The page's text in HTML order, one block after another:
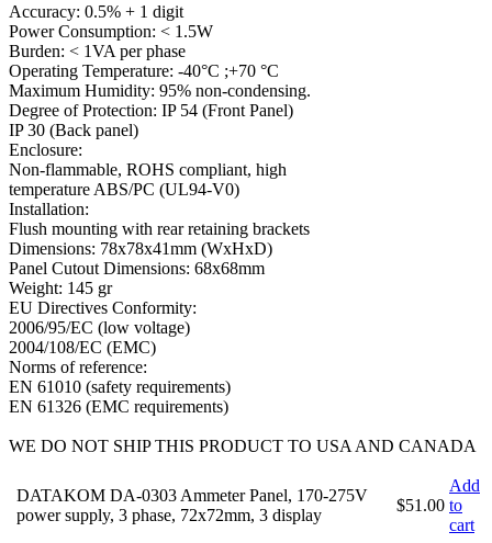
Accuracy: 0.5% + 1 digit
Power Consumption: < 1.5W
Burden: < 1VA per phase
Operating Temperature: -40°C ;+70 °C
Maximum Humidity: 95% non-condensing.
Degree of Protection: IP 54 (Front Panel)
IP 30 (Back panel)
Enclosure:
Non-flammable, ROHS compliant, high
temperature ABS/PC (UL94-V0)
Installation:
Flush mounting with rear retaining brackets
Dimensions: 78x78x41mm (WxHxD)
Panel Cutout Dimensions: 68x68mm
Weight: 145 gr
EU Directives Conformity:
2006/95/EC (low voltage)
2004/108/EC (EMC)
Norms of reference:
EN 61010 (safety requirements)
EN 61326 (EMC requirements)
WE DO NOT SHIP THIS PRODUCT TO USA AND CANADA
DATAKOM DA-0303 Ammeter Panel, 170-275V
power supply, 3 phase, 72x72mm, 3 display
$51.00
Add
to
cart